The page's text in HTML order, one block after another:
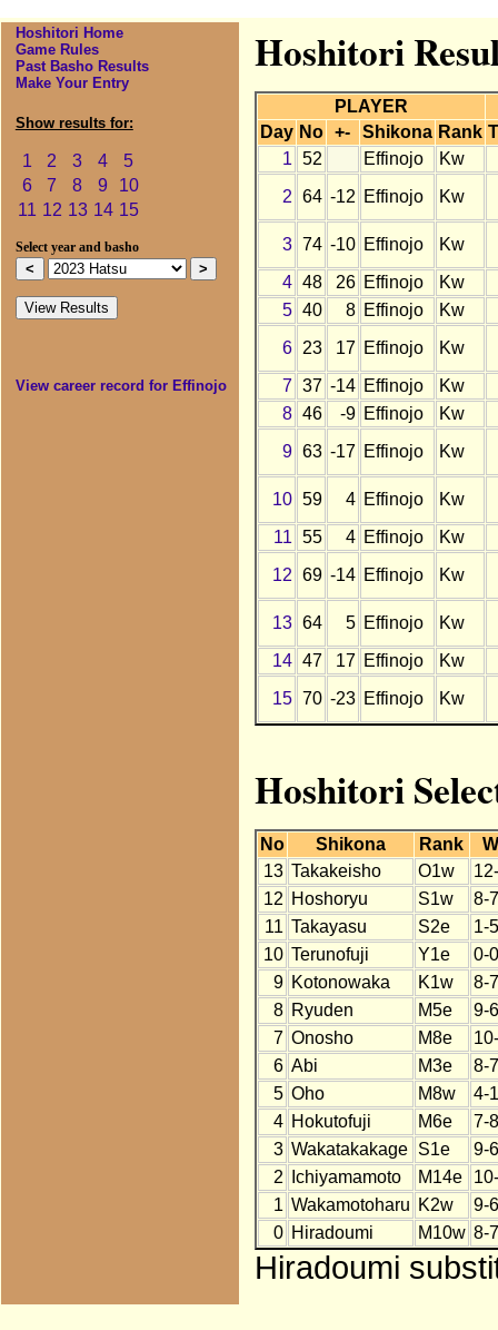
Hoshitori Home
Game Rules
Past Basho Results
Make Your Entry
Show results for:
1 2 3 4
5
6
7 8 9
10
11 12 13 14 15
Select year and basho
View career record for Effinojo
Hoshitori
PLAYER
Day No +- Shikona Rank
1 52 Effinojo
Kw
2 64 -12 Effinojo Kw
3 74 -10 Effinojo Kw
4 48 26 Effinojo Kw
5 40 8 Effinojo Kw
6
23 17 Effinojo Kw
7 37 -14 Effinojo Kw
8 46 -9 Effinojo Kw
9 63 -17 Effinojo Kw
10 59 4 Effinojo Kw
11 55 4 Effinojo Kw
12 69 -14 Effinojo Kw
13 64 5 Effinojo Kw
14 47 17 Effinojo Kw
15 70 -23 Effinojo Kw
Hoshitori
No Shikona Rank
13 Takakeisho O1w
12 Hoshoryu S1w
8-7
11 Takayasu S2e
1-
10 Terunofuji Y1e
0-
9 Kotonowaka K1w
8-7
8 Ryuden M5e
9-6
7 Onosho M8e
6 Abi M3e
8-7
5 Oho M8w
4-
4 Hokutofuji M6e
7-8
3 Wakatakakage S1e
9-6
2
Ichiyamamoto M14e
1 Wakamotoharu K2w
9-6
0 Hiradoumi M10w 8-7
Hiradoumi